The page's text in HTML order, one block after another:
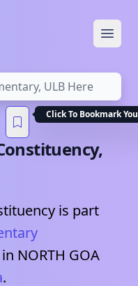
Click To Bookmark
is part
NORTH GOA
.